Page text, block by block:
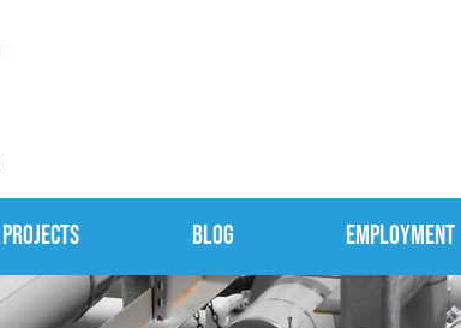
Projects Blog Employment